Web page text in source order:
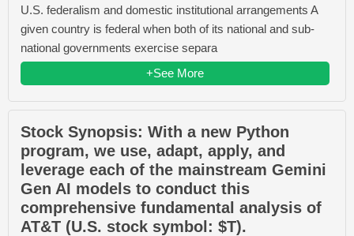
U.S. federalism and domestic institutional arrangements A
given country is federal when both of its national and sub-
national governments exercise separa
+See More
Stock Synopsis: With a new Python
program, we use, adapt, apply, and
leverage each of the mainstream Gemini
Gen AI models to conduct this
comprehensive fundamental analysis of
AT&T (U.S. stock symbol: $T).